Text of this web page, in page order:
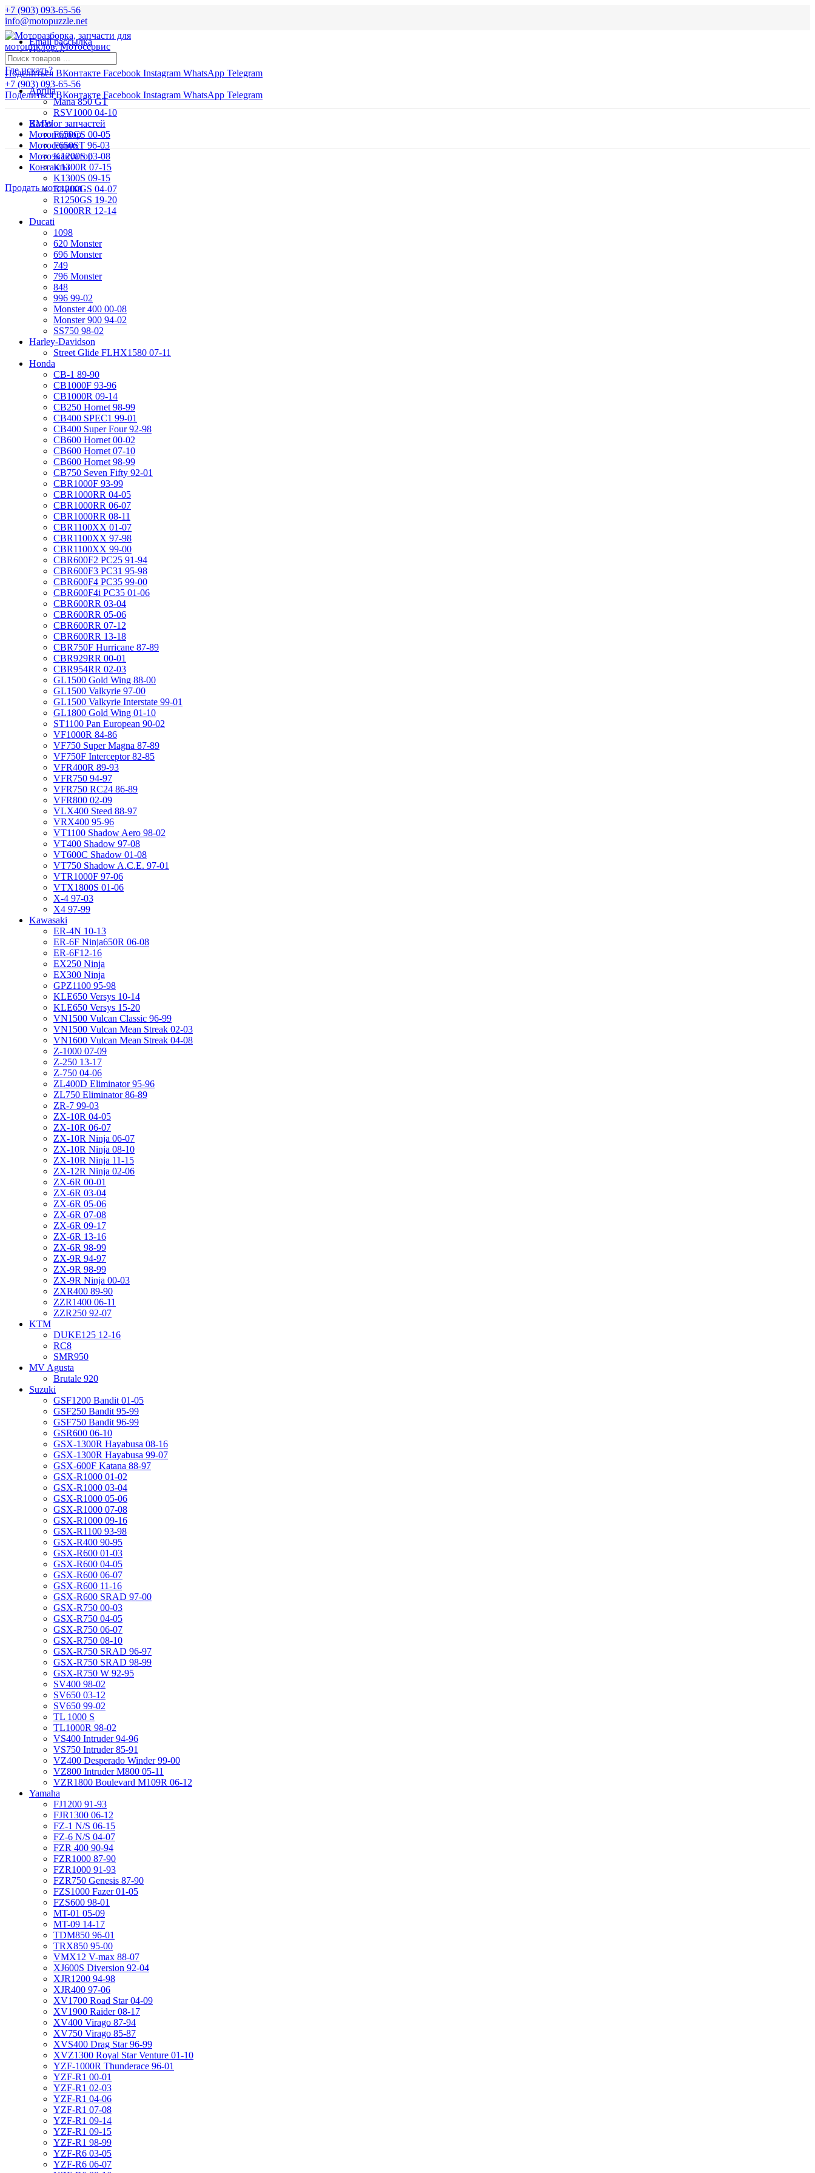
+7 (903) 093-65-56
info@motopuzzle.net
Email рассылка
Новости
Поделиться ВКонтакте Facebook Instagram WhatsApp Telegram
+7 (903) 093-65-56
Поделиться ВКонтакте Facebook Instagram WhatsApp Telegram
Где искать?
Aprilia
Mana 850 GT
RSV1000 04-10
BMW
F650CS 00-05
F650ST 96-03
K1200S 03-08
K1300R 07-15
K1300S 09-15
R1200GS 04-07
R1250GS 19-20
S1000RR 12-14
Ducati
1098
620 Monster
696 Monster
749
796 Monster
848
996 99-02
Monster 400 00-08
Monster 900 94-02
SS750 98-02
Harley-Davidson
Street Glide FLHX1580 07-11
Honda
CB-1 89-90
CB1000F 93-96
CB1000R 09-14
CB250 Hornet 98-99
CB400 SPEC1 99-01
CB400 Super Four 92-98
CB600 Hornet 00-02
CB600 Hornet 07-10
CB600 Hornet 98-99
CB750 Seven Fifty 92-01
CBR1000F 93-99
CBR1000RR 04-05
CBR1000RR 06-07
CBR1000RR 08-11
CBR1100XX 01-07
CBR1100XX 97-98
CBR1100XX 99-00
CBR600F2 PC25 91-94
CBR600F3 PC31 95-98
CBR600F4 PC35 99-00
CBR600F4i PC35 01-06
CBR600RR 03-04
CBR600RR 05-06
CBR600RR 07-12
CBR600RR 13-18
CBR750F Hurricane 87-89
CBR929RR 00-01
CBR954RR 02-03
GL1500 Gold Wing 88-00
GL1500 Valkyrie 97-00
GL1500 Valkyrie Interstate 99-01
GL1800 Gold Wing 01-10
ST1100 Pan European 90-02
VF1000R 84-86
VF750 Super Magna 87-89
VF750F Interceptor 82-85
VFR400R 89-93
VFR750 94-97
VFR750 RC24 86-89
VFR800 02-09
VLX400 Steed 88-97
VRX400 95-96
VT1100 Shadow Aero 98-02
VT400 Shadow 97-08
VT600C Shadow 01-08
VT750 Shadow A.C.E. 97-01
VTR1000F 97-06
VTX1800S 01-06
X-4 97-03
X4 97-99
Kawasaki
ER-4N 10-13
ER-6F Ninja650R 06-08
ER-6F12-16
EX250 Ninja
EX300 Ninja
GPZ1100 95-98
KLE650 Versys 10-14
KLE650 Versys 15-20
VN1500 Vulcan Classic 96-99
VN1500 Vulcan Mean Streak 02-03
VN1600 Vulcan Mean Streak 04-08
Z-1000 07-09
Z-250 13-17
Z-750 04-06
ZL400D Eliminator 95-96
ZL750 Eliminator 86-89
ZR-7 99-03
ZX-10R 04-05
ZX-10R 06-07
ZX-10R Ninja 06-07
ZX-10R Ninja 08-10
ZX-10R Ninja 11-15
ZX-12R Ninja 02-06
ZX-6R 00-01
ZX-6R 03-04
ZX-6R 05-06
ZX-6R 07-08
ZX-6R 09-17
ZX-6R 13-16
ZX-6R 98-99
ZX-9R 94-97
ZX-9R 98-99
ZX-9R Ninja 00-03
ZXR400 89-90
ZZR1400 06-11
ZZR250 92-07
KTM
DUKE125 12-16
RC8
SMR950
MV Agusta
Brutale 920
Suzuki
GSF1200 Bandit 01-05
GSF250 Bandit 95-99
GSF750 Bandit 96-99
GSR600 06-10
GSX-1300R Hayabusa 08-16
GSX-1300R Hayabusa 99-07
GSX-600F Katana 88-97
GSX-R1000 01-02
GSX-R1000 03-04
GSX-R1000 05-06
GSX-R1000 07-08
GSX-R1000 09-16
GSX-R1100 93-98
GSX-R400 90-95
GSX-R600 01-03
GSX-R600 04-05
GSX-R600 06-07
GSX-R600 11-16
GSX-R600 SRAD 97-00
GSX-R750 00-03
GSX-R750 04-05
GSX-R750 06-07
GSX-R750 08-10
GSX-R750 SRAD 96-97
GSX-R750 SRAD 98-99
GSX-R750 W 92-95
SV400 98-02
SV650 03-12
SV650 99-02
TL 1000 S
TL1000R 98-02
VS400 Intruder 94-96
VS750 Intruder 85-91
VZ400 Desperado Winder 99-00
VZ800 Intruder M800 05-11
VZR1800 Boulevard M109R 06-12
Yamaha
FJ1200 91-93
FJR1300 06-12
FZ-1 N/S 06-15
FZ-6 N/S 04-07
FZR 400 90-94
FZR1000 87-90
FZR1000 91-93
FZR750 Genesis 87-90
FZS1000 Fazer 01-05
FZS600 98-01
MT-01 05-09
MT-09 14-17
TDM850 96-01
TRX850 95-00
VMX12 V-max 88-07
XJ600S Diversion 92-04
XJR1200 94-98
XJR400 97-06
XV1700 Road Star 04-09
XV1900 Raider 08-17
XV400 Virago 87-94
XV750 Virago 85-87
XVS400 Drag Star 96-99
XVZ1300 Royal Star Venture 01-10
YZF-1000R Thunderace 96-01
YZF-R1 00-01
YZF-R1 02-03
YZF-R1 04-06
YZF-R1 07-08
YZF-R1 09-14
YZF-R1 09-15
YZF-R1 98-99
YZF-R6 03-05
YZF-R6 06-07
Каталог запчастей
Мотоподбор
Мотосервис
Мотоэвакуатор
Контакты
Продать мотоцикл